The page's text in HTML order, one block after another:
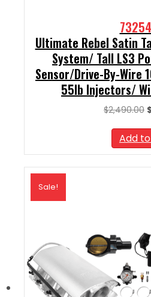
Ultimate Rebel Satin
System/ Tall LS3
Sensor/Drive-By-Wire
55lb Injectors/
$2,490.00
Add
Sale!